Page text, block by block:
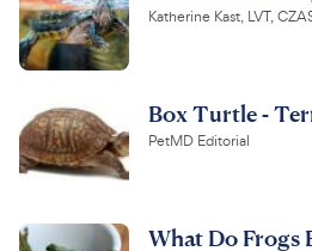
Katherine Kast, LVT,
Box Turtle -
PetMD Editorial
What Do Frogs